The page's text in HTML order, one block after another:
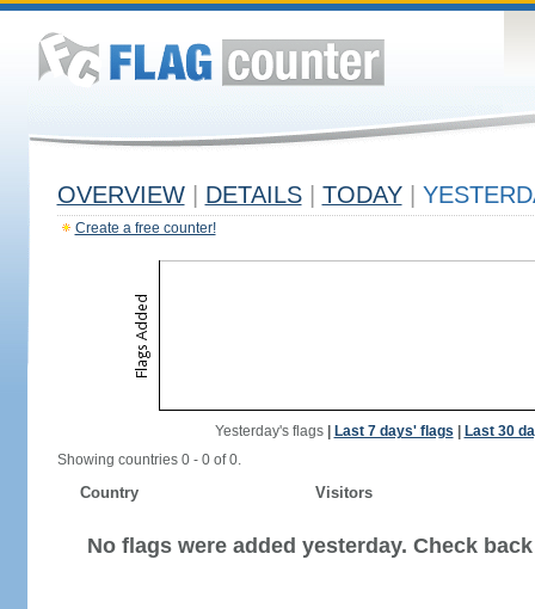
OVERVIEW DETAILS TODAY
Create a free counter!
Yesterday's flags| Last 7 days' flags
Last 30
Showing countries 0 - 0 of 0.
Country Visitors
No flags were added yesterday. Check